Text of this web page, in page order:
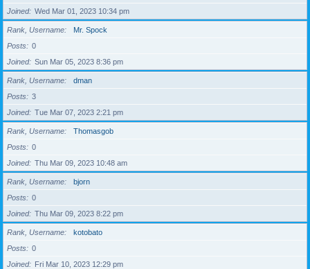
Joined
Wed Mar 01, 2023 10:34 pm
Rank, Username
Mr. Spock
Posts
0
Joined
Sun Mar 05, 2023 8:36 pm
Rank, Username
dman
Posts
3
Joined
Tue Mar 07, 2023 2:21 pm
Rank, Username
Thomasgob
Posts
0
Joined
Thu Mar 09, 2023 10:48 am
Rank, Username
bjorn
Posts
0
Joined
Thu Mar 09, 2023 8:22 pm
Rank, Username
kotobato
Posts
0
Joined
Fri Mar 10, 2023 12:29 pm